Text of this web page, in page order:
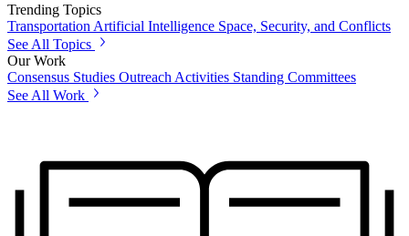
Trending Topics
Transportation Artificial Intelligence Space, Security, and Conflicts
See All Topics
Our Work
Consensus Studies Outreach Activities Standing Committees
See All Work